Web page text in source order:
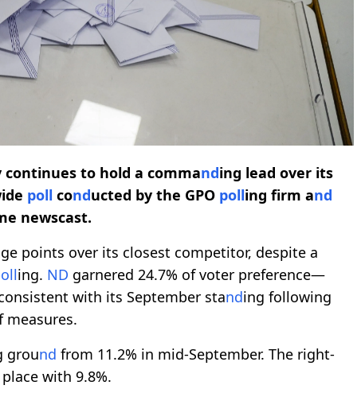
continues to hold a commanding lead over its
poll conducted by the GPO polling firm and
newscast.
points over its closest competitor, despite a
ing. ND garnered 24.7% of voter preference—
with its September standing following
measures.
ground from 11.2% in mid-September. The right-
with 9.8%.